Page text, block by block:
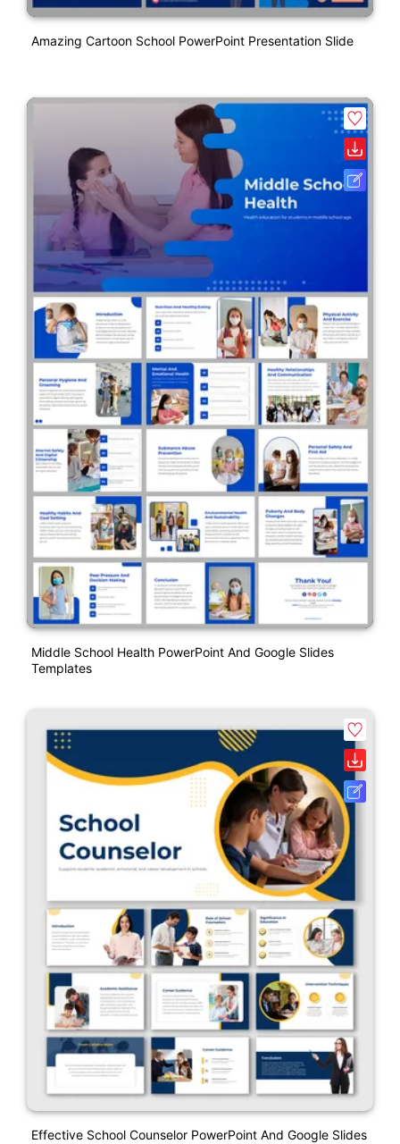
Amazing Cartoon School PowerPoint Presentation Slide
Middle School Health PowerPoint And Google Slides
Templates
Effective School Counselor PowerPoint And Google Slides